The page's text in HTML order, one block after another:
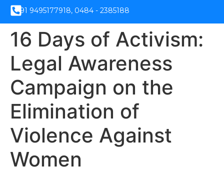
+91 9495177918, 0484 - 2385188
16 Days of Activism:
Legal Awareness
Campaign on the
Elimination of
Violence Against
Women